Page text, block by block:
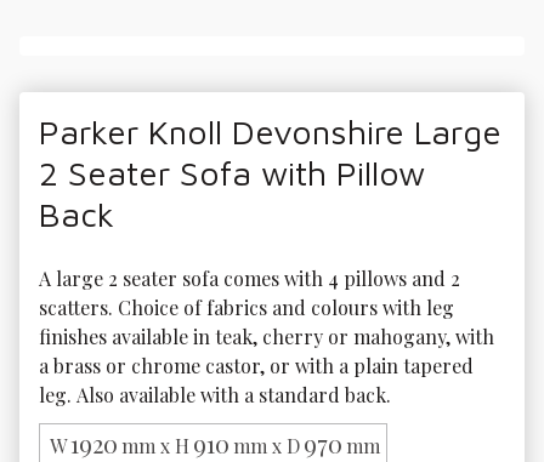
Parker Knoll Devonshire Large
2 Seater Sofa with Pillow
Back
A large 2 seater sofa comes with 4 pillows and 2
scatters. Choice of fabrics and colours with leg
finishes available in teak, cherry or mahogany, with
a brass or chrome castor, or with a plain tapered
leg. Also available with a standard back.
W1920 mm x H 910 mm x D970 mm